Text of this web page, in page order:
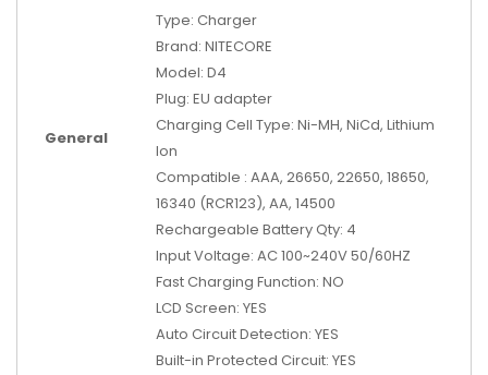
General
Type: Charger
Brand: NITECORE
Model: D4
Plug: EU adapter
Charging Cell Type: Ni-MH, NiCd, Lithium
Ion
Compatible : AAA, 26650, 22650, 18650,
16340 (RCR123), AA, 14500
Rechargeable Battery Qty: 4
Input Voltage: AC 100~240V 50/60HZ
Fast Charging Function: NO
LCD Screen: YES
Auto Circuit Detection: YES
Built-in Protected Circuit: YES